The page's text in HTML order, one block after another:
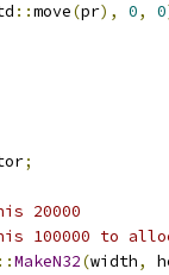
::move(pr), 0, 0
;
20000
100000 to
::MakeN32(width,